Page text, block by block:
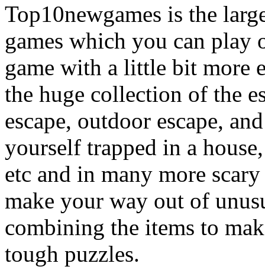
Top10newgames is the
games which you can
game with a little bit more
the huge collection of the
escape, outdoor escape,
yourself trapped in a
etc and in many more
make your way out of
combining the items to
tough puzzles.